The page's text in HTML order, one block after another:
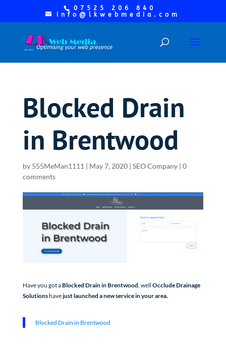
07525 206 840
info@lkwebmedia.com
Blocked Drain
in Brentwood
by 555MeMan1111 | May 7, 2020| SEO Company| 0
comments
Have you got aBlocked Drain in Brentwood, well Occlude Drainage
Solutionshavejust launched a new service in your area.
Blocked Drain in Brentwood